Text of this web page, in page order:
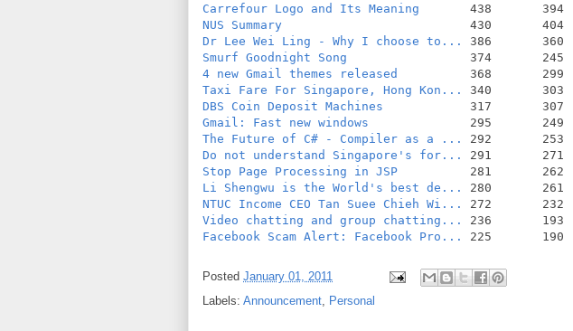
Carrefour Logo and Its Meaning
NUS Summary
Dr Lee Wei Ling - Why I choose to...
Smurf Goodnight Song
4 new Gmail themes released
Taxi Fare For Singapore, Hong Kon...
DBS Coin Deposit Machines
Gmail: Fast new windows
The Future of C# - Compiler as a ...
Do not understand Singapore's for...
Stop Page Processing in JSP
Li Shengwu is the World's best de...
NTUC Income CEO Tan Suee Chieh Wi...
Video chatting and group chatting...
Facebook Scam Alert: Facebook Pro...
225       190
Posted January 01, 2011
Labels: Announcement Personal